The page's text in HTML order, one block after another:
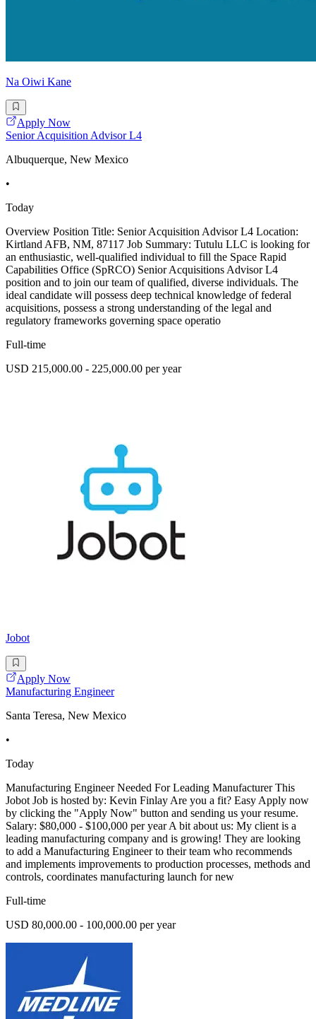
Na Oiwi Kane
Apply Now
Senior Acquisition Advisor L4
Albuquerque, New Mexico
•
Today
Overview Position Title: Senior Acquisition Advisor L4 Location:
Kirtland AFB, NM, 87117 Job Summary: Tutulu LLC is looking for
an enthusiastic, well-qualified individual to fill the Space Rapid
Capabilities Office (SpRCO) Senior Acquisitions Advisor L4
position and to join our team of qualified, diverse individuals. The
ideal candidate will possess deep technical knowledge of federal
acquisitions, possess a strong understanding of the legal and
regulatory frameworks governing space operatio
Full-time
USD 215,000.00 - 225,000.00 per year
Jobot
Apply Now
Manufacturing Engineer
Santa Teresa, New Mexico
•
Today
Manufacturing Engineer Needed For Leading Manufacturer This
Jobot Job is hosted by: Kevin Finlay Are you a fit? Easy Apply now
by clicking the "Apply Now" button and sending us your resume.
Salary: $80,000 - $100,000 per year A bit about us: My client is a
leading manufacturing company and is growing! They are looking
to add a Manufacturing Engineer to their team who recommends
and implements improvements to production processes, methods and
controls, coordinates manufacturing launch for new
Full-time
USD 80,000.00 - 100,000.00 per year